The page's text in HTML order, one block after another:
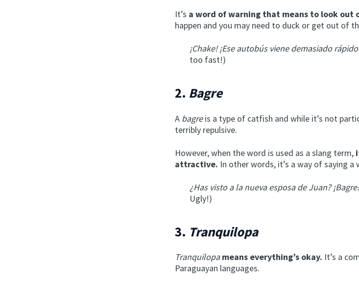
It’s a word of warning that means to look out
happen and you may need to duck or get out of
¡Chake! ¡Ese autobús viene demasiado
too fast!)
2. Bagre
A bagreis a type of catfish and while it’s not
terribly repulsive.
However, when the word is used as a slang term,
attractive. In other words, it’s a way of saying a
¿Has visto a la nueva esposa de Juan?
Ugly!)
3. Tranquilopa
Tranquilopameans everything’s okay. It’s a
Paraguayan languages.